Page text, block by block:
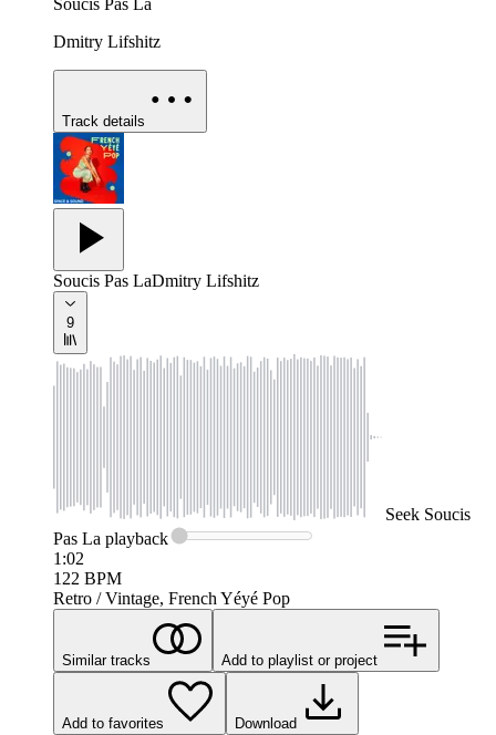
Soucis Pas La
Dmitry Lifshitz
Track details
Soucis Pas LaDmitry Lifshitz
9
Seek Soucis
Pas La playback
1:02
122 BPM
Retro / Vintage, French Yéyé Pop
Similar tracks Add to playlist or project
Add to favorites Download